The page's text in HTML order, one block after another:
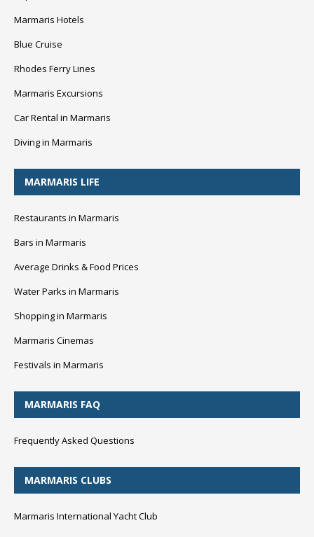
Marmaris Hotels
Blue Cruise
Rhodes Ferry Lines
Marmaris Excursions
Car Rental in Marmaris
Diving in Marmaris
MARMARIS LIFE
Restaurants in Marmaris
Bars in Marmaris
Average Drinks & Food Prices
Water Parks in Marmaris
Shopping in Marmaris
Marmaris Cinemas
Festivals in Marmaris
MARMARIS FAQ
Frequently Asked Questions
MARMARIS CLUBS
Marmaris International Yacht Club